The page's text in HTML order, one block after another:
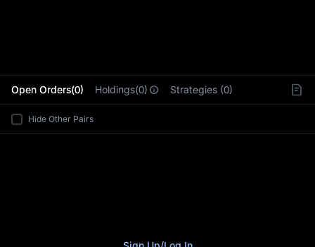
Open Orders(0) Holdings(0) Strategies (0)
Hide Other Pairs